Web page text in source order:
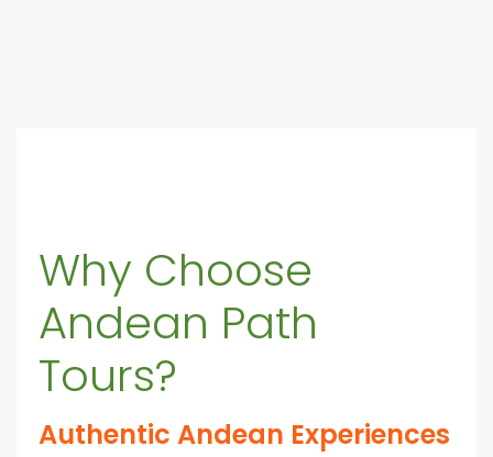
Why Choose
Andean Path
Tours?
Authentic Andean Experiences